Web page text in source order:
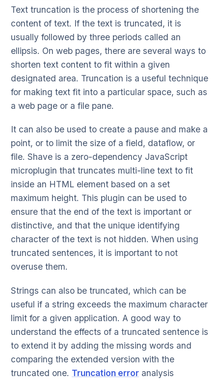
Text truncation is the process of shortening the
content of text. If the text is truncated, it is
usually followed by three periods called an
ellipsis. On web pages, there are several ways to
shorten text content to fit within a given
designated area. Truncation is a useful technique
for making text fit into a particular space, such as
a web page or a file pane.
It can also be used to create a pause and make a
point, or to limit the size of a field, dataflow, or
file. Shave is a zero-dependency JavaScript
microplugin that truncates multi-line text to fit
inside an HTML element based on a set
maximum height. This plugin can be used to
ensure that the end of the text is important or
distinctive, and that the unique identifying
character of the text is not hidden. When using
truncated sentences, it is important to not
overuse them.
Strings can also be truncated, which can be
useful if a string exceeds the maximum character
limit for a given application. A good way to
understand the effects of a truncated sentence is
to extend it by adding the missing words and
comparing the extended version with the
truncated one. Truncation error analysis